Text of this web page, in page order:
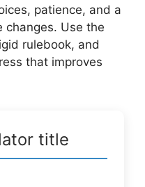
patience, and a
changes. Use the
rulebook, and
that improves
title